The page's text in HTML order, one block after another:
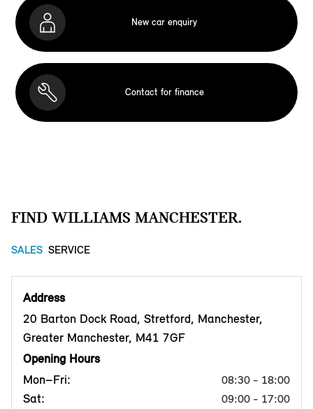
New car enquiry
Contact for finance
FIND WILLIAMS MANCHESTER.
SALES SERVICE
Address
20 Barton Dock Road, Stretford, Manchester,
Greater Manchester, M41 7GF
Opening Hours
Mon–Fri:
08:30 - 18:00
Sat: 09:00 - 17:00